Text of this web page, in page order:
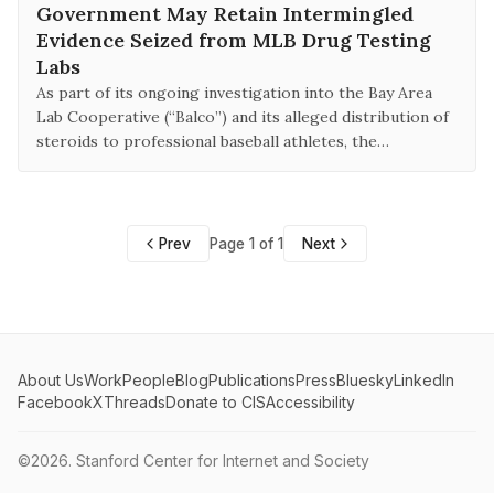
Government May Retain Intermingled
Evidence Seized from MLB Drug Testing
Labs
As part of its ongoing investigation into the Bay Area
Lab Cooperative (“Balco”) and its alleged distribution of
steroids to professional baseball athletes, the…
Prev Page 1 of 1 Next
About UsWorkPeopleBlogPublicationsPressBlueskyLinkedIn
FacebookXThreadsDonate to CISAccessibility
©2026. Stanford Center for Internet and Society